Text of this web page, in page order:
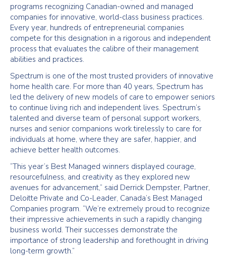
programs recognizing Canadian-owned and managed
companies for innovative, world-class business practices.
Every year, hundreds of entrepreneurial companies
compete for this designation in a rigorous and independent
process that evaluates the calibre of their management
abilities and practices.
Spectrum is one of the most trusted providers of innovative
home health care. For more than 40 years, Spectrum has
led the delivery of new models of care to empower seniors
to continue living rich and independent lives. Spectrum’s
talented and diverse team of personal support workers,
nurses and senior companions work tirelessly to care for
individuals at home, where they are safer, happier, and
achieve better health outcomes.
“This year’s Best Managed winners displayed courage,
resourcefulness, and creativity as they explored new
avenues for advancement,” said Derrick Dempster, Partner,
Deloitte Private and Co-Leader, Canada’s Best Managed
Companies program. “We’re extremely proud to recognize
their impressive achievements in such a rapidly changing
business world. Their successes demonstrate the
importance of strong leadership and forethought in driving
long-term growth.”